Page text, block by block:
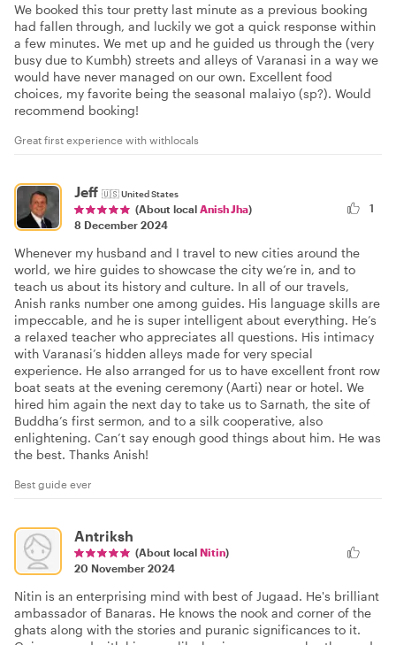
We booked this tour pretty last minute as a previous booking
had fallen through, and luckily we got a quick response within
a few minutes. We met up and he guided us through the (very
busy due to Kumbh) streets and alleys of Varanasi in a way we
would have never managed on our own. Excellent food
choices, my favorite being the seasonal malaiyo (sp?). Would
recommend booking!
Great first experience with withlocals
Jeff 🇺🇸United States
(About local Anish Jha)
8 December 2024
1
Whenever my husband and I travel to new cities around the
world, we hire guides to showcase the city we’re in, and to
teach us about its history and culture. In all of our travels,
Anish ranks number one among guides. His language skills are
impeccable, and he is super intelligent about everything. He’s
a relaxed teacher who appreciates all questions. His intimacy
with Varanasi’s hidden alleys made for very special
experience. He also arranged for us to have excellent front row
boat seats at the evening ceremony (Aarti) near or hotel. We
hired him again the next day to take us to Sarnath, the site of
Buddha’s first sermon, and to a silk cooperative, also
enlightening. Can’t say enough good things about him. He was
the best. Thanks Anish!
Best guide ever
Antriksh
(About local Nitin)
20 November 2024
Nitin is an enterprising mind with best of Jugaad. He's brilliant
ambassador of Banaras. He knows the nook and corner of the
ghats along with the stories and puranic significances to it.